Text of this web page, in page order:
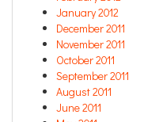
January 2012
December 2011
November 2011
October 2011
September 2011
August 2011
June 2011